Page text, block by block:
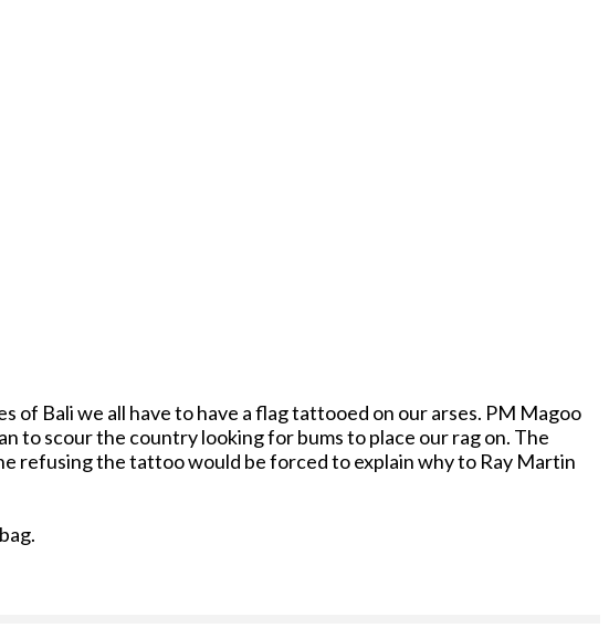
Bali we all have to have a flag tattooed on our arses. PM Magoo
to scour the country looking for bums to place our rag on. The
refusing the tattoo would be forced to explain why to Ray Martin